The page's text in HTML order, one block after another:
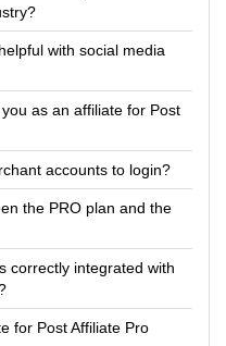
with social media
as an affiliate for Post
accounts to login?
the PRO plan and the
correctly integrated with
for Post Affiliate Pro